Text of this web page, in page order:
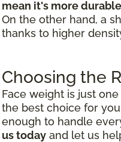
mean it's more durable
On the other hand, a
thanks to higher
Choosing the
Face weight is just
the best choice for
enough to handle
us today and let us